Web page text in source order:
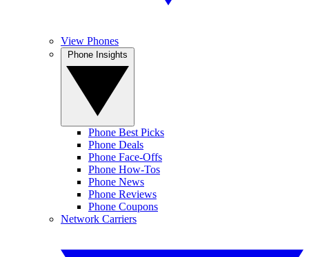
View Phones
Phone Best Picks
Phone Deals
Phone Face-Offs
Phone How-Tos
Phone News
Phone Reviews
Phone Coupons
Network Carriers